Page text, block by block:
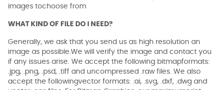
images tochoose from
WHAT KIND OF FILE DO I NEED?
Generally, we ask that you send us as high resolution an
image as possible.We will verify the image and contact you
if any issues arise. We accept the following bitmapformats:
.jpg, .png, .psd, .tiff and uncompressed .raw files. We also
accept the followingvector formats: .ai, .svg, .dxf, .dwg and